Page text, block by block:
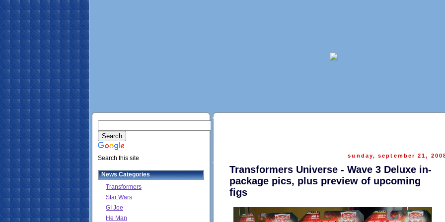
Search this site
News Categories
Transformers
Star Wars
GI Joe
He Man
sunday, september 21,
Transformers Universe - Wave 3 Deluxe in-
package pics, plus preview of upcoming
figs